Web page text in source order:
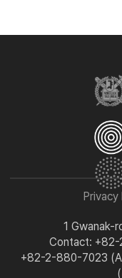
Privacy
1 Gwanak-
Contact:
+82-2-880-7023